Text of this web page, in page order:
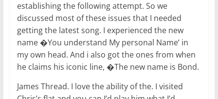
establishing the following attempt. So we
discussed most of these issues that I needed
getting the latest song. I experienced the new
name �You understand My personal Name’ in
my own head. And i also got the ones from when
he claims his iconic line, �The new name is Bond.
James Thread. I love the ability of the. I visited